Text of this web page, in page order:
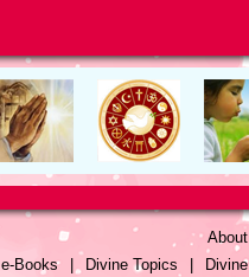
e-Books Divine Topics